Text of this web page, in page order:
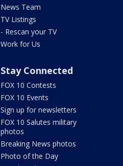
News Team
TV Listings
- Rescan your TV
Work for Us
Stay Connected
FOX 10 Contests
FOX 10 Events
Sign up for newsletters
FOX 10 Salutes military
photos
Breaking News photos
Photo of the Day